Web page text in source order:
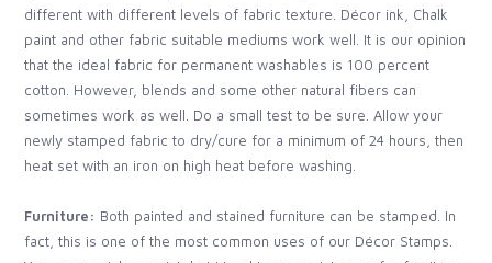
different with different levels of fabric texture. Décor ink, Chalk
paint and other fabric suitable mediums work well. It is our opinion
that the ideal fabric for permanent washables is 100 percent
cotton. However, blends and some other natural fibers can
sometimes work as well. Do a small test to be sure. Allow your
newly stamped fabric to dry/cure for a minimum of 24 hours, then
heat set with an iron on high heat before washing.
Furniture: Both painted and stained furniture can be stamped. In
fact, this is one of the most common uses of our Décor Stamps.